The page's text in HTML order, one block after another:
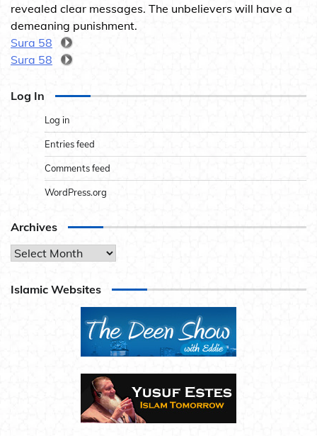
revealed clear messages. The unbelievers will have a
demeaning punishment.
Sura 58
Sura 58
Log In
Log in
Entries feed
Comments feed
WordPress.org
Archives
Archives
Islamic Websites